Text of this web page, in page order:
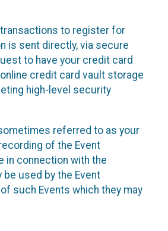
to register for
is sent directly, via secure
to have your credit card
credit card vault storage
high-level security
referred to as your
of the Event
in connection with the
used by the Event
such Events which they may